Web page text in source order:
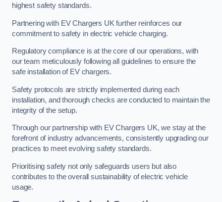
highest safety standards.
Partnering with EV Chargers UK further reinforces our
commitment to safety in electric vehicle charging.
Regulatory compliance is at the core of our operations, with
our team meticulously following all guidelines to ensure the
safe installation of EV chargers.
Safety protocols are strictly implemented during each
installation, and thorough checks are conducted to maintain the
integrity of the setup.
Through our partnership with EV Chargers UK, we stay at the
forefront of industry advancements, consistently upgrading our
practices to meet evolving safety standards.
Prioritising safety not only safeguards users but also
contributes to the overall sustainability of electric vehicle
usage.